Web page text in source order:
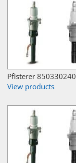
Pfisterer 850330240
View products